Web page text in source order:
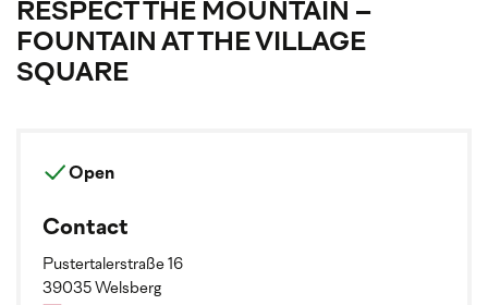
RESPECT THE MOUNTAIN –
FOUNTAIN AT THE VILLAGE
SQUARE
Open
Contact
Pustertalerstraße 16
39035 Welsberg